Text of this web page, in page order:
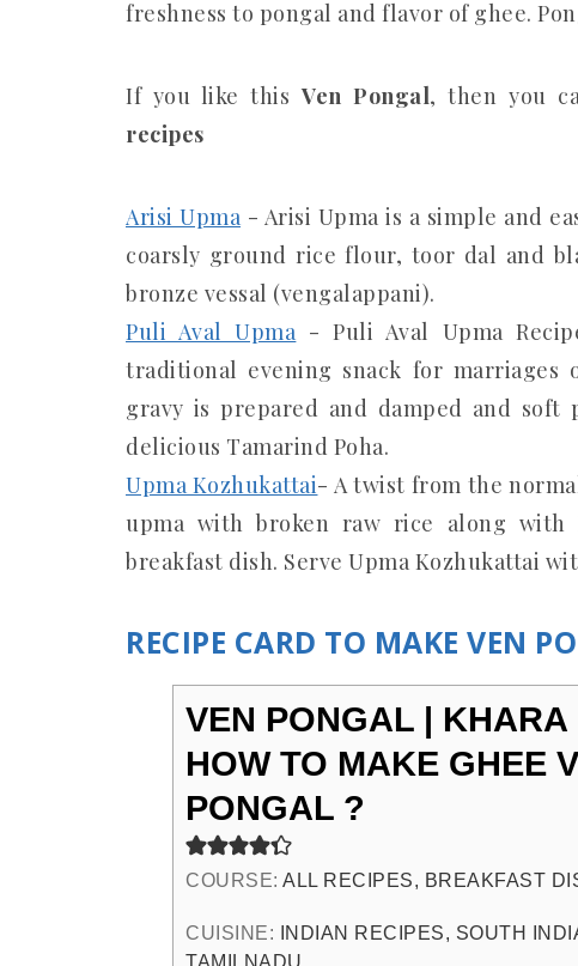
freshness to pongal and flavor of ghee.
If you like thisVen Pongal, then you
recipes
Arisi Upma - Arisi Upma is a simple and
coarsly ground rice flour, toor dal and
bronze vessal (vengalappani).
Puli Aval Upma - Puli Aval Upma
traditional evening snack for marriages
gravy is prepared and damped and
delicious Tamarind Poha.
Upma Kozhukattai- A twist from the
upma with broken raw rice along with
breakfast dish. Serve Upma Kozhukattai
RECIPE CARD TO MAKE VEN
VEN PONGAL | KHARA
HOW TO MAKE GHEE
PONGAL ?
COURSE: ALL RECIPES, BREAKFAST
CUISINE: INDIAN RECIPES, SOUTH
TAMILNADU